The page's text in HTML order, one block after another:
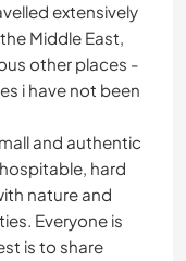
extensively
Middle East,
other places -
i have not been
and authentic
hard
nature and
Everyone is
is to share